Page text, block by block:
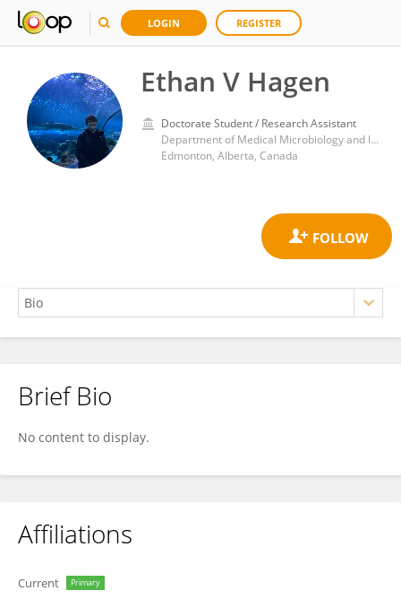
LOGIN REGISTER
Ethan V Hagen
Doctorate Student / Research Assistant
Department of Medical Microbiology and Immunology, Faculty of Medicine and Dentistry, University of Alberta, Edmonton, Alberta, Canada
Edmonton, Alberta, Canada
Ethan Hagen
Brief Bio
No content to display.
Affiliations
Current Primary